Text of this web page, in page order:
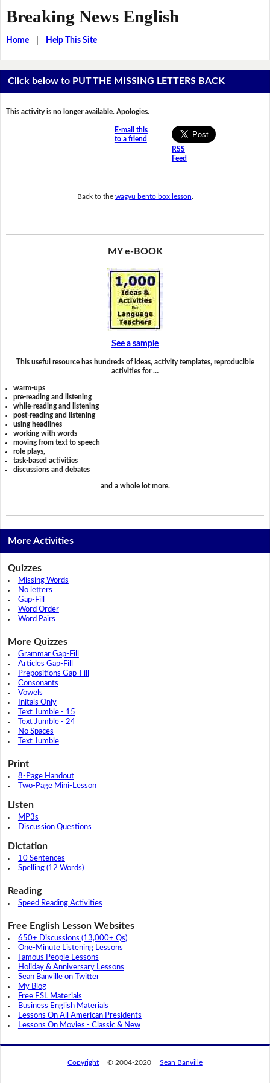
Breaking News English
Home| Help This Site
Click below to PUT THE MISSING LETTERS BACK
This activity is no longer available. Apologies.
E-mail this
to a friend
RSS
Feed
Back to the wagyu bento box lesson
MY e-BOOK
See a sample
This useful resource has hundreds of ideas, activity templates, reproducible
activities for …
warm-ups
pre-reading and listening
while-reading and listening
post-reading and listening
using headlines
working with words
moving from text to speech
role plays,
task-based activities
discussions and debates
and a whole lot more.
More Activities
Quizzes
Missing Words
No letters
Gap-Fill
Word Order
Word Pairs
More Quizzes
Grammar Gap-Fill
Articles Gap-Fill
Prepositions Gap-Fill
Consonants
Vowels
Initals Only
Text Jumble - 15
Text Jumble - 24
No Spaces
Text Jumble
Print
8-Page Handout
Two-Page Mini-Lesson
Listen
MP3s
Discussion Questions
Dictation
10 Sentences
Spelling (12 Words)
Reading
Speed Reading Activities
Free English Lesson Websites
650+ Discussions (13,000+ Qs)
One-Minute Listening Lessons
Famous People Lessons
Holiday & Anniversary Lessons
Sean Banville on Twitter
My Blog
Free ESL Materials
Business English Materials
Lessons On All American Presidents
Lessons On Movies - Classic & New
Copyright © 2004-2020 Sean Banville